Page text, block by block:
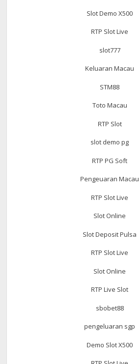
Slot Demo X500
RTP Slot Live
slot777
Keluaran Macau
STM88
Toto Macau
RTP Slot
slot demo pg
RTP PG Soft
Pengeuaran Macau
RTP Slot Live
Slot Online
Slot Deposit Pulsa
RTP Slot Live
Slot Online
RTP Live Slot
sbobet88
pengeluaran sgp
Demo Slot X500